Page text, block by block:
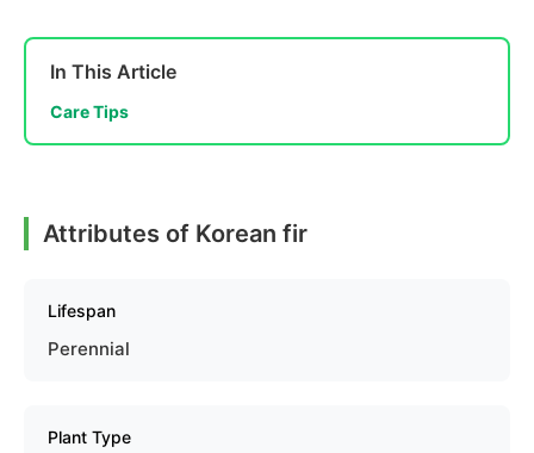
In This Article
Care Tips
Attributes of Korean fir
Lifespan
Perennial
Plant Type